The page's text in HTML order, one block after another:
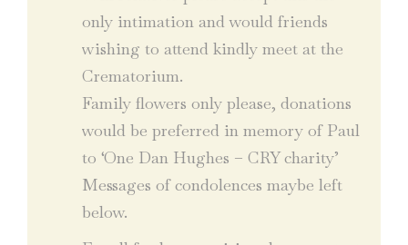
only intimation and would friends
wishing to attend kindly meet at the
Crematorium.
Family flowers only please, donations
would be preferred in memory of Paul
to ‘One Dan Hughes – CRY charity’
Messages of condolences maybe left
below.